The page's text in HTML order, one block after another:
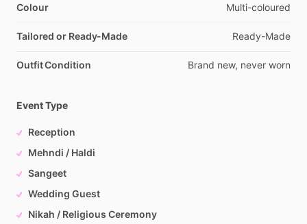
Colour Multi-coloured
Tailored or Ready-Made Ready-Made
Outfit Condition Brand new, never worn
Event Type
Reception
Mehndi / Haldi
Sangeet
Wedding Guest
Nikah / Religious Ceremony